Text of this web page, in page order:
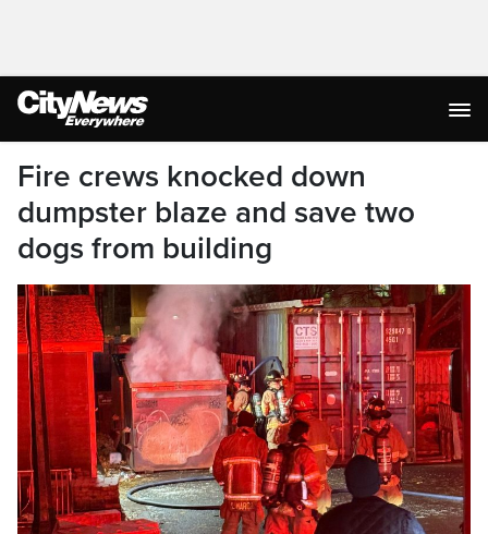
Fire crews knocked down
dumpster blaze and save two
dogs from building